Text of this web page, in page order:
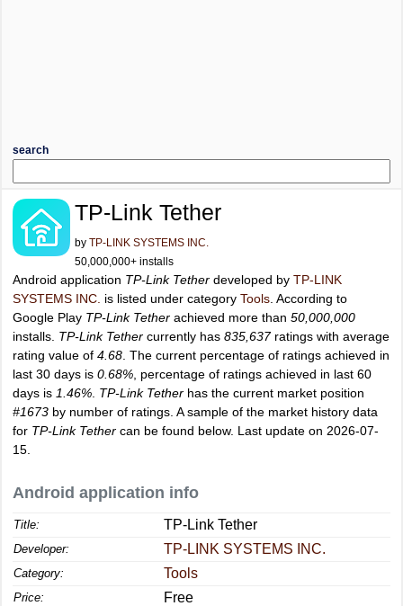
search
TP-Link Tether
by TP-LINK SYSTEMS INC.
50,000,000+ installs
Android application TP-Link Tether developed by TP-LINK
SYSTEMS INC. is listed under category Tools . According to
Google Play TP-Link Tether achieved more than 50,000,000
installs. TP-Link Tether currently has 835,637ratings with average
rating value of 4.68 . The current percentage of ratings achieved in
last 30 days is 0.68% , percentage of ratings achieved in last 60
days is 1.46% TP-Link Tether has the current market position
#1673 by number of ratings. A sample of the market history data
for TP-Link Tether can be found below. Last update on 2026-07-
15.
Android application info
Title: TP-Link Tether
Developer: TP-LINK SYSTEMS INC.
Category: Tools
Price: Free